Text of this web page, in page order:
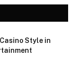
Style in